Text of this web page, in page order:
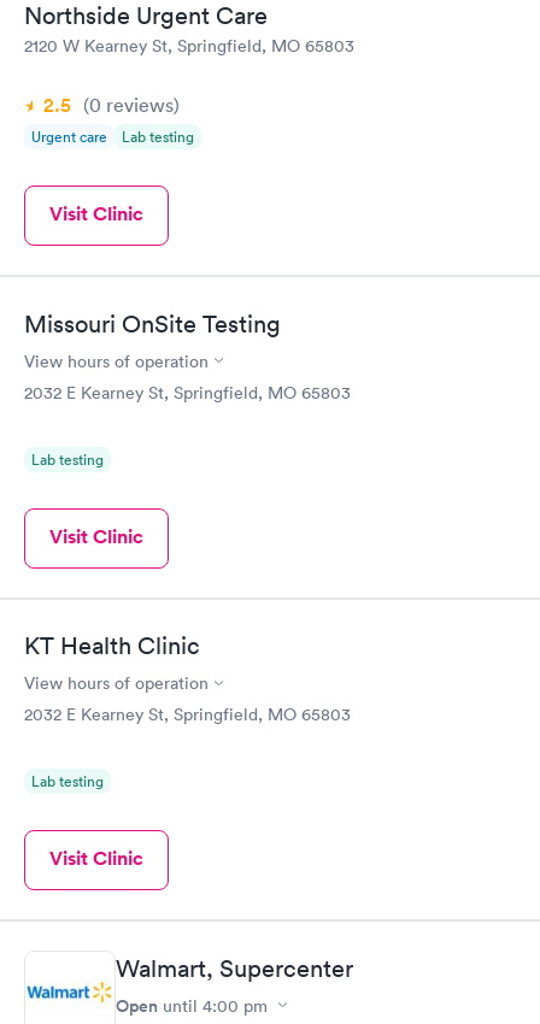
Northside Urgent Care
2120 W Kearney St, Springfield, MO 65803
2.5 (0 reviews)
Urgent care Lab testing
Visit Clinic
Missouri OnSite Testing
View hours of operation
2032 E Kearney St, Springfield, MO 65803
Lab testing
Visit Clinic
KT Health Clinic
View hours of operation
2032 E Kearney St, Springfield, MO 65803
Lab testing
Visit Clinic
Walmart, Supercenter
Open until 4:00 pm